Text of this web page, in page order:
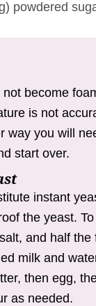
) powdered
not become
is not
way you will
start over.
instant
the yeast.
and half the
milk and
then egg,
as needed.